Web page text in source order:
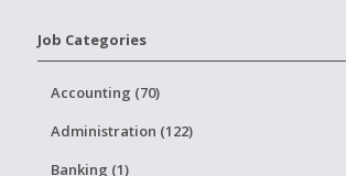
Job Categories
Accounting (70)
Administration (122)
Banking (1)